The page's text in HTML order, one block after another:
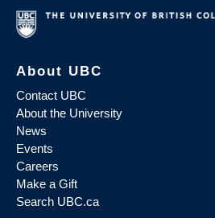
About UBC
Contact UBC
About the University
News
Events
Careers
Make a Gift
Search UBC.ca